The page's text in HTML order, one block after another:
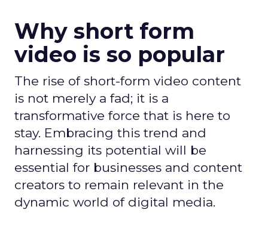
Why short form
video is so popular
The rise of short-form video content
is not merely a fad; it is a
transformative force that is here to
stay. Embracing this trend and
harnessing its potential will be
essential for businesses and content
creators to remain relevant in the
dynamic world of digital media.